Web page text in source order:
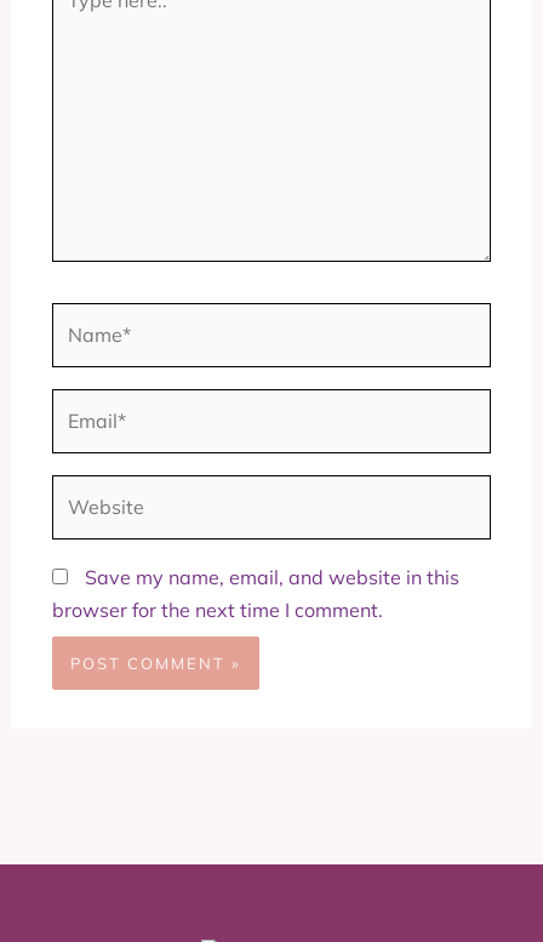
here..
Save my name, email, and website in this
browser for the next time I comment.